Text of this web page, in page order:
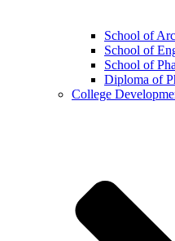
School of
School of
School of
Diploma of
College